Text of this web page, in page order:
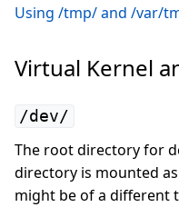
Using /tmp/ and /var/
Virtual Kernel
/dev/
The root directory for
directory is mounted
might be of a different